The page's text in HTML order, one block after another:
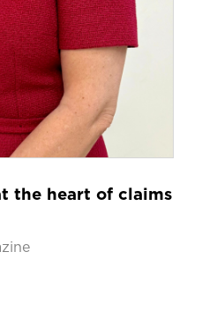
the heart of claims